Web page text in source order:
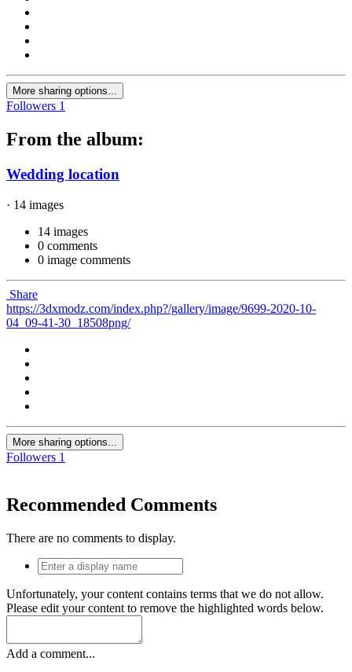
More sharing options...
Followers 1
From the album:
Wedding location
· 14 images
14 images
0 comments
0 image comments
Share
https://3dxmodz.com/index.php?/gallery/image/9699-2020-10-
04_09-41-30_18508png/
More sharing options...
Followers 1
Recommended Comments
There are no comments to display.
Unfortunately, your content contains terms that we do not allow.
Please edit your content to remove the highlighted words below.
Add a comment...